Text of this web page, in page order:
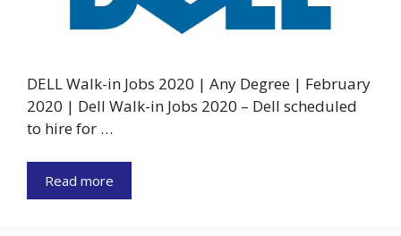
DELL Walk-in Jobs 2020 | Any Degree | February
2020 | Dell Walk-in Jobs 2020 – Dell scheduled
to hire for …
Read more